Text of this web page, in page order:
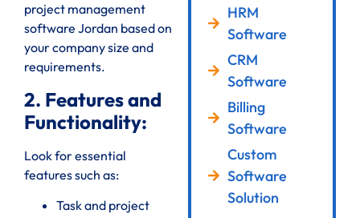
project management
software Jordan based on
your company size and
requirements.
2. Features and
Functionality:
Look for essential
features such as:
Task and project
HRM
Software
CRM
Software
Billing
Software
Custom
Software
Solution